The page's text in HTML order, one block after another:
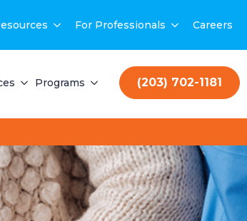
For Professionals Careers
Programs (203) 702-1181